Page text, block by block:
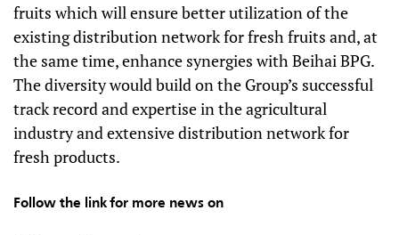
fruits which will ensure better utilization of the
existing distribution network for fresh fruits and, at
the same time, enhance synergies with Beihai BPG.
The diversity would build on the Group’s successful
track record and expertise in the agricultural
industry and extensive distribution network for
fresh products.
Follow the link for more news on